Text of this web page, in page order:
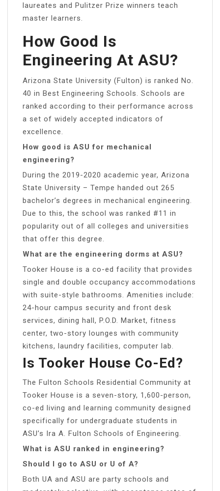
laureates and Pulitzer Prize winners teach
master learners.
How Good Is
Engineering At ASU?
Arizona State University (Fulton) is ranked No.
40 in Best Engineering Schools. Schools are
ranked according to their performance across
a set of widely accepted indicators of
excellence.
How good is ASU for mechanical
engineering?
During the 2019-2020 academic year, Arizona
State University – Tempe handed out 265
bachelor’s degrees in mechanical engineering.
Due to this, the school was ranked #11 in
popularity out of all colleges and universities
that offer this degree.
What are the engineering dorms at ASU?
Tooker House is a co-ed facility that provides
single and double occupancy accommodations
with suite-style bathrooms. Amenities include:
24-hour campus security and front desk
services, dining hall, P.O.D. Market, fitness
center, two-story lounges with community
kitchens, laundry facilities, computer lab.
Is Tooker House Co-Ed?
The Fulton Schools Residential Community at
Tooker House is a seven-story, 1,600-person,
co-ed living and learning community designed
specifically for undergraduate students in
ASU’s Ira A. Fulton Schools of Engineering.
What is ASU ranked in engineering?
Should I go to ASU or U of A?
Both UA and ASU are party schools and